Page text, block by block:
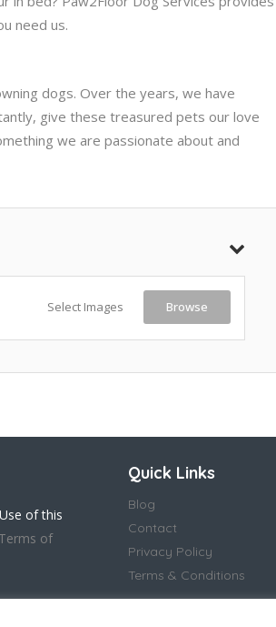
need us.
dogs. Over the years, we have
give these treasured pets our love
we are passionate about and
Select Images Browse
of this
Terms of
Quick Links
Blog
Contact
Privacy Policy
Terms & Conditions